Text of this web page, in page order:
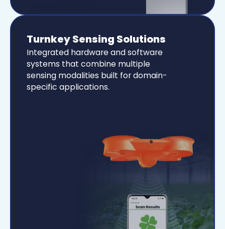
Turnkey Sensing Solutions
Integrated hardware and software
systems that combine multiple
sensing modalities built for domain-
specific applications.